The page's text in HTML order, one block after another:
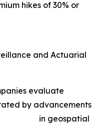
hikes of 30% or
and Actuarial
evaluate
by advancements
in geospatial